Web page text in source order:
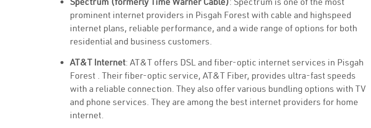
prominent internet providers in Pisgah Forest with cable and highspeed
internet plans, reliable performance, and a wide range of options for both
residential and business customers.
AT&T Internet: AT&T offers DSL and fiber-optic internet services in Pisgah
Forest . Their fiber-optic service, AT&T Fiber, provides ultra-fast speeds
with a reliable connection. They also offer various bundling options with TV
and phone services. They are among the best internet providers for home
internet.